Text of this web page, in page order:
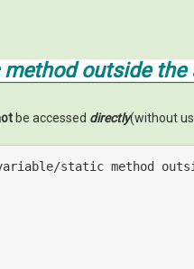
outside the
be accessed directly(without
static method